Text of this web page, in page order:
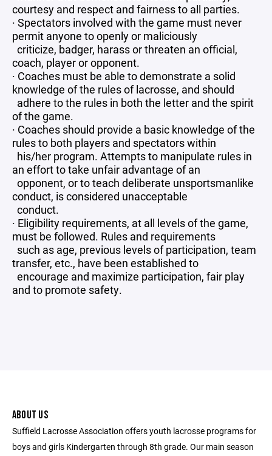
courtesy and respect and fairness to all parties.
· Spectators involved with the game must never
permit anyone to openly or maliciously
criticize, badger, harass or threaten an official,
coach, player or opponent.
· Coaches must be able to demonstrate a solid
knowledge of the rules of lacrosse, and should
adhere to the rules in both the letter and the spirit
of the game.
· Coaches should provide a basic knowledge of the
rules to both players and spectators within
his/her program. Attempts to manipulate rules in
an effort to take unfair advantage of an
opponent, or to teach deliberate unsportsmanlike
conduct, is considered unacceptable
conduct.
· Eligibility requirements, at all levels of the game,
must be followed. Rules and requirements
such as age, previous levels of participation, team
transfer, etc., have been established to
encourage and maximize participation, fair play
and to promote safety.
ABOUT US
Suffield Lacrosse Association offers youth lacrosse programs for
boys and girls Kindergarten through 8th grade. Our main season